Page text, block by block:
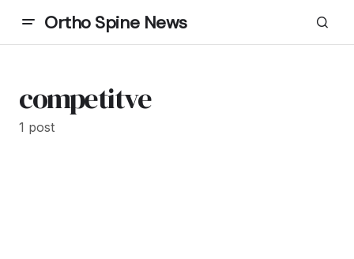
Ortho Spine News
competitve
1 post